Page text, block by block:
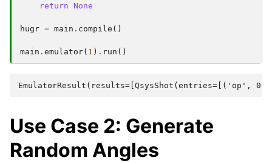
return
None
hugr = main . compile ()
main . emulator( 1 ) . run ()
Use Case 2: Generate
Random Angles